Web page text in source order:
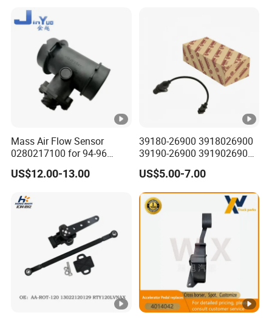
Aveo5
Mass Air Flow Sensor
0280217100 for 94-96
Merc-Edes C220 2.2L-L4
02802-17100 02802 17100
US$12.00-13.00
39180-26900 3918026900
39190-26900 3919026900
High Performance
Camshaft Position Sensor
for Kai Hyundai
US$5.00-7.00